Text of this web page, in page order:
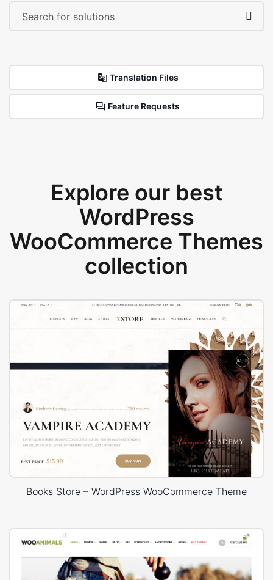
Translation Files
Feature Requests
Explore our best
WordPress
WooCommerce Themes
collection
Books Store – WordPress WooCommerce Theme